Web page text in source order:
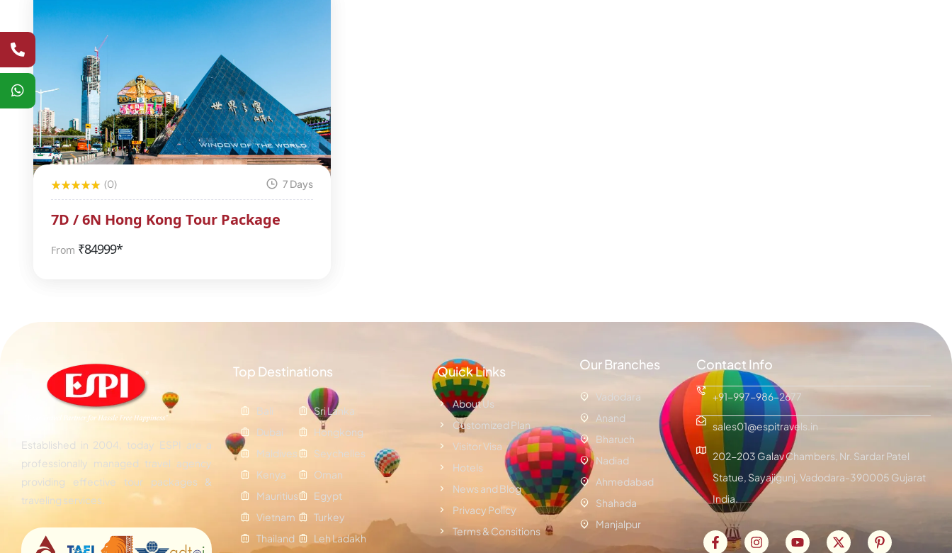
(0) 7 Days
7D / 6N Hong Kong Tour Package
From ₹84999*
Established in 2004, today ESPI are a
professionally managed travel agency
providing effective tour packages &
traveling services.
Top Destinations
Bali
Dubai
Maldives
Kenya
Mauritius
Vietnam
Thailand
Sri Lanka
Hongkong
Seychelles
Oman
Egypt
Turkey
Leh Ladakh
Quick Links
About Us
Customized Plan
Visitor Visa
Hotels
News and Blog
Privacy Policy
Terms & Consitions
Our Branches
Vadodara
Anand
Bharuch
Nadiad
Ahmedabad
Shahada
Manjalpur
Contact Info
+91-997-986-2677
sales01@espitravels.in
202-203 Galav Chambers, Nr. Sardar Patel
Statue, Sayajigunj, Vadodara-390005 Gujarat
India.